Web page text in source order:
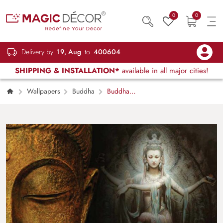
0 0
Delivery by 19, Aug to 400604
SHIPPING & INSTALLATION* available in all major cities!
Wallpapers Buddha
Buddha